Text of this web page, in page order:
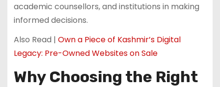
academic counsellors, and institutions in making
informed decisions.
Also Read | Own a Piece of Kashmir’s Digital
Legacy: Pre-Owned Websites on Sale
Why Choosing the Right